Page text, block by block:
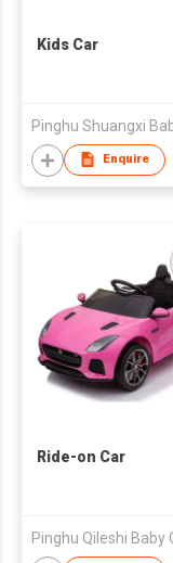
Kids Car
Enquire
Ride-on Car